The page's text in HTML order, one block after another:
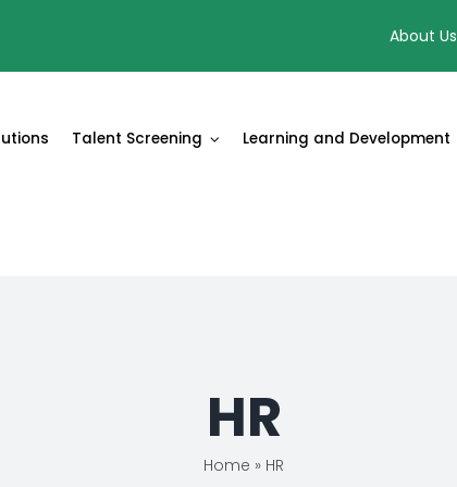
About Us
Talent Screening Learning and Development
HR
Home » HR